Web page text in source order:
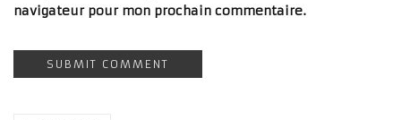
navigateur pour mon prochain commentaire.